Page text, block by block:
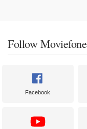
Follow Moviefone
Facebook